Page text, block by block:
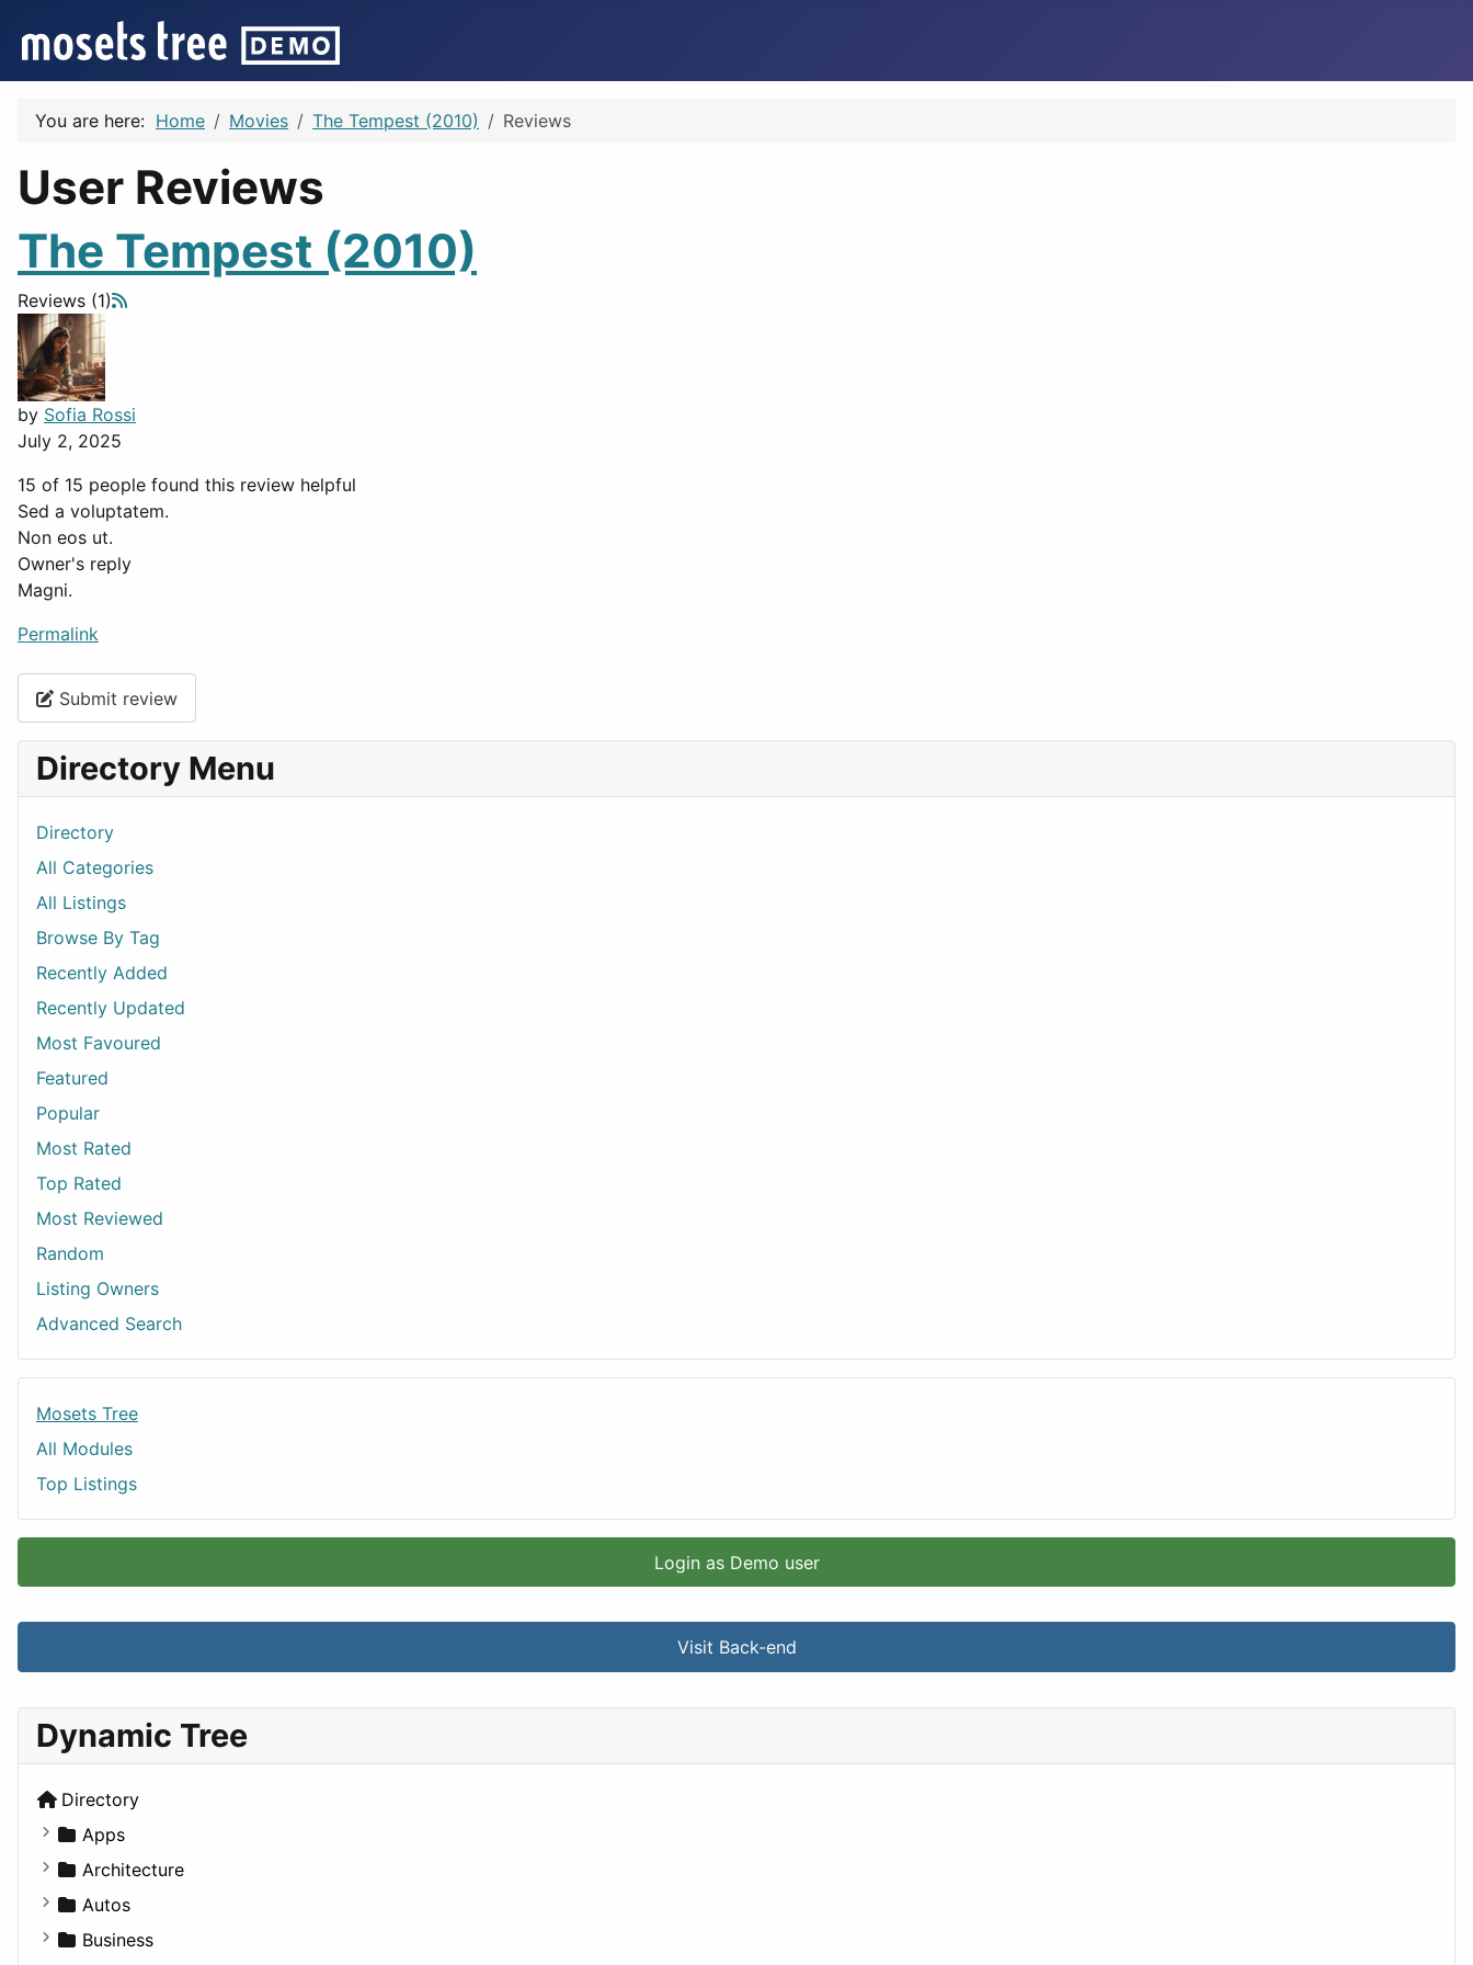
You are here: Home Movies The Tempest (2010) Reviews
User Reviews
The Tempest (2010)
Reviews (1)
by Sofia Rossi
July 2, 2025
15 of 15 people found this review helpful
Sed a voluptatem.
Non eos ut.
Owner's reply
Magni.
Permalink
Submit review
Directory Menu
Directory
All Categories
All Listings
Browse By Tag
Recently Added
Recently Updated
Most Favoured
Featured
Popular
Most Rated
Top Rated
Most Reviewed
Random
Listing Owners
Advanced Search
Mosets Tree
All Modules
Top Listings
Login as Demo user
Visit Back-end
Dynamic Tree
Directory
Apps
Business Tools
Education
Entertainment
Architecture
Commercial
Completed Buildings
Autos
Convertible
Business